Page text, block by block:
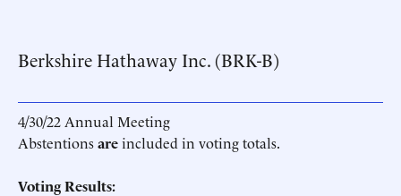
Berkshire Hathaway Inc. (BRK-B)
4/30/22 Annual Meeting
Abstentionsareincluded in voting totals.
Voting Results: